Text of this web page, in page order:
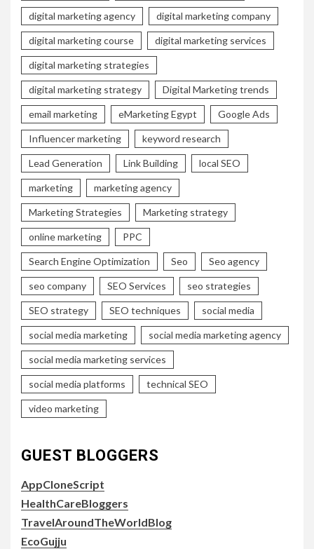
digital marketing agency digital marketing company
digital marketing course digital marketing services
digital marketing strategies
digital marketing strategy Digital Marketing trends
email marketing eMarketing Egypt Google Ads
Influencer marketing keyword research
Lead Generation Link Building local SEO
marketing marketing agency
Marketing Strategies Marketing strategy
online marketing PPC
Search Engine Optimization Seo Seo agency
seo company SEO Services seo strategies
SEO strategy SEO techniques social media
social media marketing social media marketing agency
social media marketing services
social media platforms technical SEO
video marketing
GUEST BLOGGERS
AppCloneScript
HealthCareBloggers
TravelAroundTheWorldBlog
EcoGujju